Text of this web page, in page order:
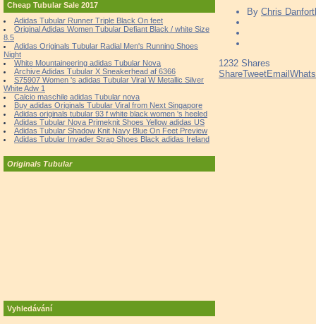
Cheap Tubular Sale 2017
Adidas Tubular Runner Triple Black On feet
Original Adidas Women Tubular Defiant Black / white Size
8.5
Adidas Originals Tubular Radial Men's Running Shoes
Night
White Mountaineering adidas Tubular Nova
Archive Adidas Tubular X Sneakerhead af 6366
S75907 Women 's adidas Tubular Viral W Metallic Silver
White Adw 1
Calcio maschile adidas Tubular nova
Buy adidas Originals Tubular Viral from Next Singapore
Adidas originals tubular 93 f white black women 's heeled
Adidas Tubular Nova Primeknit Shoes Yellow adidas US
Adidas Tubular Shadow Knit Navy Blue On Feet Preview
Adidas Tubular Invader Strap Shoes Black adidas Ireland
Originals Tubular
Vyhledávání
By Chris
1232 Shares
ShareTweetEmail